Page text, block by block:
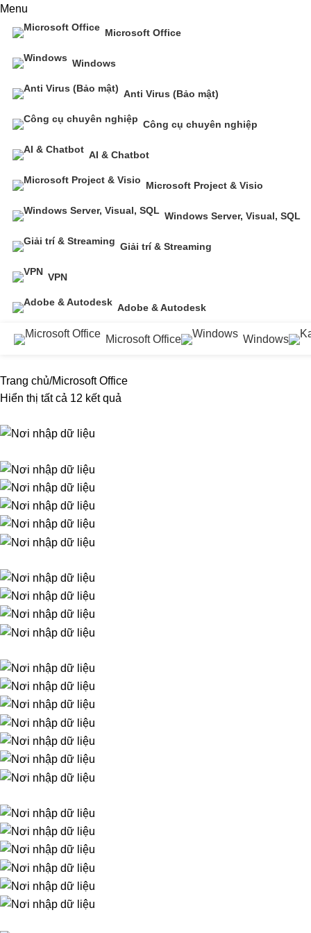
Menu
Microsoft Office
Windows
Anti Virus (Bảo mật)
Công cụ chuyên nghiệp
AI & Chatbot
Microsoft Project & Visio
Windows Server, Visual, SQL
Giải trí & Streaming
VPN
Adobe & Autodesk
Microsoft Office Windows
Trang chủ Microsoft Office
Hiển thị tất cả 12 kết quả